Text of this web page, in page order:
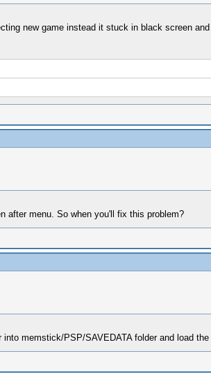
new game instead it stuck in black screen
after menu. So when you'll fix this problem?
memstick/PSP/SAVEDATA folder and load